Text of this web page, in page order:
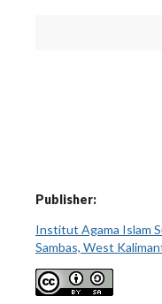
Publisher:
Institut Agama Islam
Sambas, West